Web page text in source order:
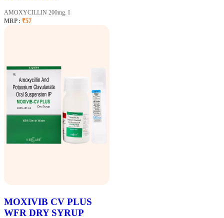
AMOXYCILLIN 200mg. I
MRP : ₹57
MOXIVIB CV PLUS
WFR DRY SYRUP